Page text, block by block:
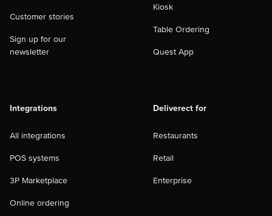
Customer stories
Sign up for our
newsletter
Kiosk
Table Ordering
Quest App
Integrations
All integrations
POS systems
3P Marketplace
Online ordering
Deliverect for
Restaurants
Retail
Enterprise